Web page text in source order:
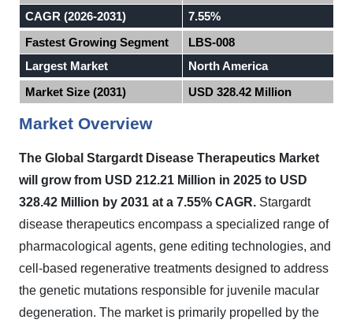
CAGR (2026-2031)
7.55%
Fastest Growing Segment
LBS-008
Largest Market
North America
Market Size (2031)
USD 328.42 Million
Market Overview
The Global Stargardt Disease Therapeutics Market
will grow from USD 212.21 Million in 2025 to USD
328.42 Million by 2031 at a 7.55% CAGR. Stargardt
disease therapeutics encompass a specialized range of
pharmacological agents, gene editing technologies, and
cell-based regenerative treatments designed to address
the genetic mutations responsible for juvenile macular
degeneration. The market is primarily propelled by the